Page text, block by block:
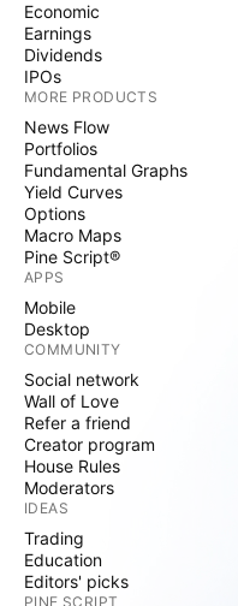
Economic
Earnings
Dividends
IPOs
MORE PRODUCTS
News Flow
Portfolios
Fundamental Graphs
Yield Curves
Options
Macro Maps
Pine Script®
APPS
Mobile
Desktop
COMMUNITY
Social network
Wall of Love
Refer a friend
Creator program
House Rules
Moderators
IDEAS
Trading
Education
Editors' picks
PINE SCRIPT